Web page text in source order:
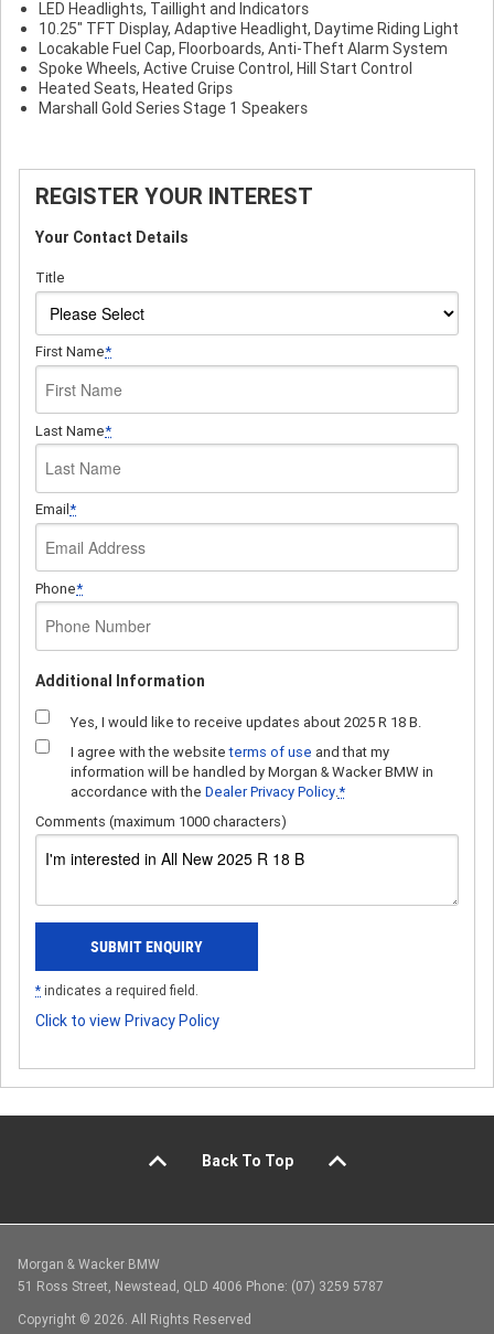
LED Headlights, Taillight and Indicators
10.25" TFT Display, Adaptive Headlight, Daytime Riding Light
Locakable Fuel Cap, Floorboards, Anti-Theft Alarm System
Spoke Wheels, Active Cruise Control, Hill Start Control
Heated Seats, Heated Grips
Marshall Gold Series Stage 1 Speakers
REGISTER YOUR INTEREST
Your Contact Details
Title
First Name*
Last Name*
Email*
Phone*
Additional Information
Yes, I would like to receive updates about 2025 R 18 B.
I agree with the websiteterms of use and that my
information will be handled by Morgan & Wacker BMW in
accordance with the Dealer Privacy Policy.*
Comments (maximum 1000 characters)
* indicates a required field.
Click to view Privacy Policy
Back To Top
Morgan & Wacker BMW
51 Ross Street, Newstead, QLD 4006 Phone: (07) 3259 5787
Copyright © 2026. All Rights Reserved